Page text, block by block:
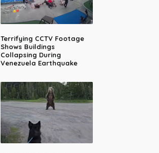
Terrifying CCTV Footage
Shows Buildings
Collapsing During
Venezuela Earthquake